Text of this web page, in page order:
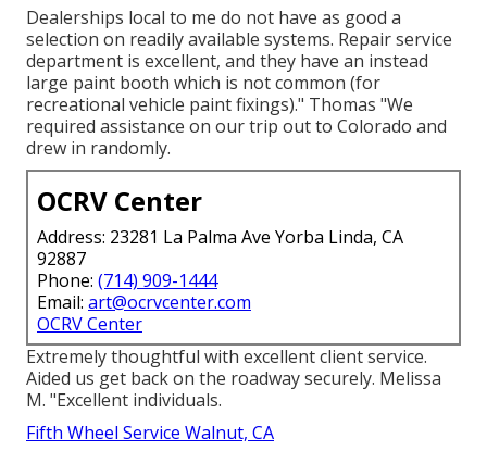
Dealerships local to me do not have as good a
selection on readily available systems. Repair service
department is excellent, and they have an instead
large paint booth which is not common (for
recreational vehicle paint fixings)." Thomas "We
required assistance on our trip out to Colorado and
drew in randomly.
OCRV Center
Address: 23281 La Palma Ave Yorba Linda, CA
92887
Phone: (714) 909-1444
Email: art@ocrvcenter.com
OCRV Center
Extremely thoughtful with excellent client service.
Aided us get back on the roadway securely. Melissa
M. "Excellent individuals.
Fifth Wheel Service Walnut, CA